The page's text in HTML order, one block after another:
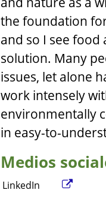
the foundation
and so I see food
solution. Many
issues, let alone
work intensely
environmentally
in easy-to-
Medios
LinkedIn